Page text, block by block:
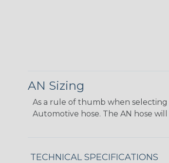
AN Sizing
As a rule of thumb when selecting
Automotive hose. The AN hose
TECHNICAL SPECIFICATIONS